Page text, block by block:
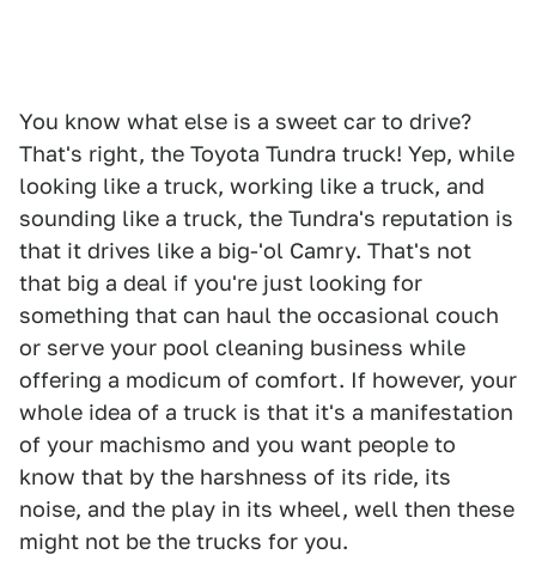
You know what else is a sweet car to drive?
That's right, the Toyota Tundra truck! Yep, while
looking like a truck, working like a truck, and
sounding like a truck, the Tundra's reputation is
that it drives like a big-'ol Camry. That's not
that big a deal if you're just looking for
something that can haul the occasional couch
or serve your pool cleaning business while
offering a modicum of comfort. If however, your
whole idea of a truck is that it's a manifestation
of your machismo and you want people to
know that by the harshness of its ride, its
noise, and the play in its wheel, well then these
might not be the trucks for you.